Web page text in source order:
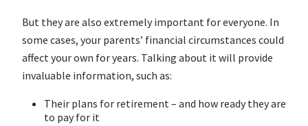
But they are also extremely important for everyone. In
some cases, your parents’ financial circumstances could
affect your own for years. Talking about it will provide
invaluable information, such as:
Their plans for retirement – and how ready they are
to pay for it